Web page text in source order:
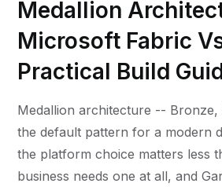
Medallion
Microsoft Fabric
Practical Build
Medallion architecture -- Bronze,
the default pattern for a modern
the platform choice matters less
business needs one at all, and